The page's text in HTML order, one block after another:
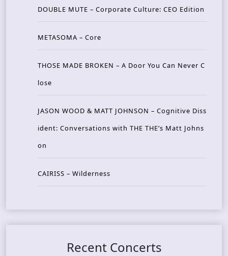
DOUBLE MUTE – Corporate Culture: CEO Edition
METASOMA – Core
THOSE MADE BROKEN – A Door You Can Never C
lose
JASON WOOD & MATT JOHNSON – Cognitive Diss
ident: Conversations with THE THE’s Matt Johns
on
CAIRISS – Wilderness
Recent Concerts